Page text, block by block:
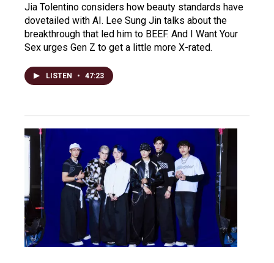
Jia Tolentino considers how beauty standards have
dovetailed with AI. Lee Sung Jin talks about the
breakthrough that led him to BEEF. And I Want Your
Sex urges Gen Z to get a little more X-rated.
LISTEN • 47:23